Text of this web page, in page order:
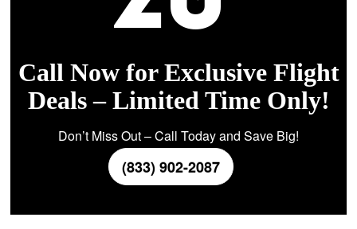
Call Now for Exclusive Flight
Deals – Limited Time Only!
Don’t Miss Out – Call Today and Save Big!
(833) 902-2087